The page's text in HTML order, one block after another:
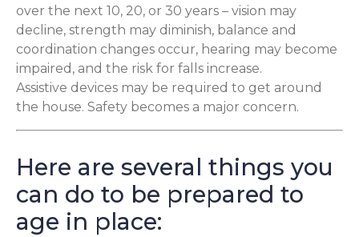
over the next 10, 20, or 30 years – vision may
decline, strength may diminish, balance and
coordination changes occur, hearing may become
impaired, and the risk for falls increase.
Assistive devices may be required to get around
the house. Safety becomes a major concern.
Here are several things you
can do to be prepared to
age in place: